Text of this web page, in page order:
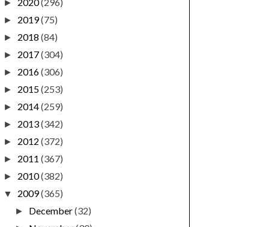
►
► 2019(75)
► 2018 (84)
► 2017(304)
► 2016(306)
► 2015(253)
► 2014(259)
► 2013(342)
► 2012 (372)
► 2011 (367)
► 2010(382)
▼ 2009(365)
► December(32)